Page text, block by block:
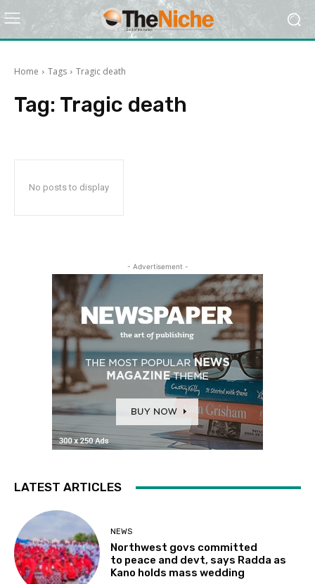
Home Tags Tragic death
Tag: Tragic death
No posts to display
- Advertisement -
LATEST ARTICLES
NEWS
Northwest govs committed
to peace and devt, says Radda as
Kano holds mass wedding